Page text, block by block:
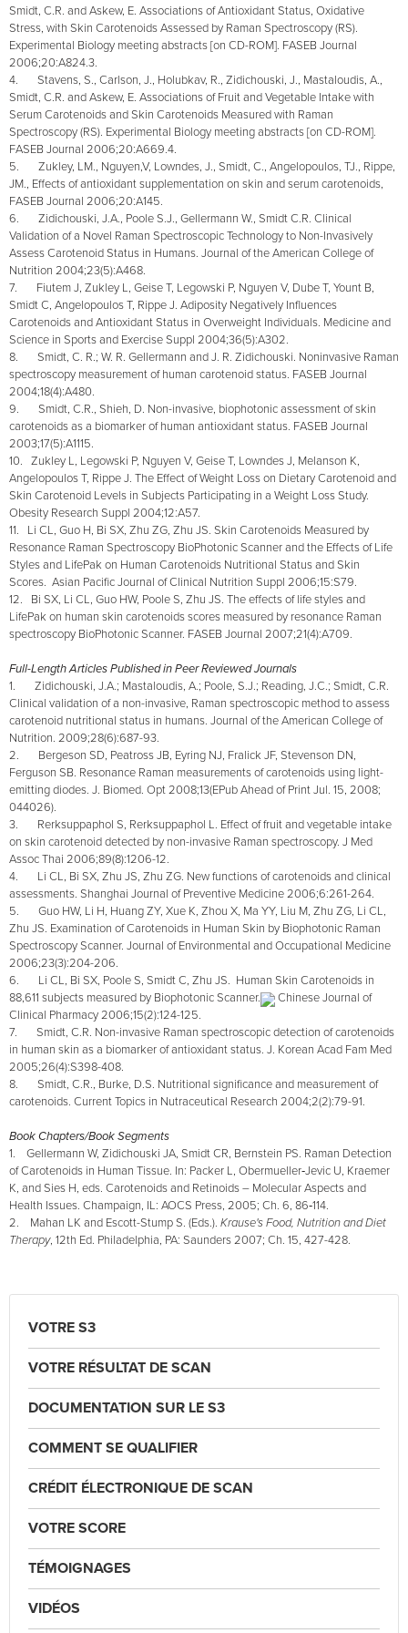
Smidt, C.R. and Askew, E. Associations of Antioxidant Status, Oxidative
Stress, with Skin Carotenoids Assessed by Raman Spectroscopy (RS).
Experimental Biology meeting abstracts [on CD-ROM]. FASEB Journal
2006;20:A824.3.
4. Stavens, S., Carlson, J., Holubkav, R., Zidichouski, J., Mastaloudis, A.,
Smidt, C.R. and Askew, E. Associations of Fruit and Vegetable Intake with
Serum Carotenoids and Skin Carotenoids Measured with Raman
Spectroscopy (RS). Experimental Biology meeting abstracts [on CD-ROM].
FASEB Journal 2006;20:A669.4.
5. Zukley, LM., Nguyen,V, Lowndes, J., Smidt, C., Angelopoulos, TJ., Rippe,
JM., Effects of antioxidant supplementation on skin and serum carotenoids,
FASEB Journal 2006;20:A145.
6. Zidichouski, J.A., Poole S.J., Gellermann W., Smidt C.R. Clinical
Validation of a Novel Raman Spectroscopic Technology to Non-Invasively
Assess Carotenoid Status in Humans. Journal of the American College of
Nutrition 2004;23(5):A468.
7. Fiutem J, Zukley L, Geise T, Legowski P, Nguyen V, Dube T, Yount B,
Smidt C, Angelopoulos T, Rippe J. Adiposity Negatively Influences
Carotenoids and Antioxidant Status in Overweight Individuals. Medicine and
Science in Sports and Exercise Suppl 2004;36(5):A302.
8. Smidt, C. R.; W. R. Gellermann and J. R. Zidichouski. Noninvasive Raman
spectroscopy measurement of human carotenoid status. FASEB Journal
2004;18(4):A480.
9. Smidt, C.R., Shieh, D. Non-invasive, biophotonic assessment of skin
carotenoids as a biomarker of human antioxidant status. FASEB Journal
2003;17(5):A1115.
10. Zukley L, Legowski P, Nguyen V, Geise T, Lowndes J, Melanson K,
Angelopoulos T, Rippe J. The Effect of Weight Loss on Dietary Carotenoid and
Skin Carotenoid Levels in Subjects Participating in a Weight Loss Study.
Obesity Research Suppl 2004;12:A57.
11. Li CL, Guo H, Bi SX, Zhu ZG, Zhu JS. Skin Carotenoids Measured by
Resonance Raman Spectroscopy BioPhotonic Scanner and the Effects of Life
Styles and LifePak on Human Carotenoids Nutritional Status and Skin
Scores. Asian Pacific Journal of Clinical Nutrition Suppl 2006;15:S79.
12. Bi SX, Li CL, Guo HW, Poole S, Zhu JS. The effects of life styles and
LifePak on human skin carotenoids scores measured by resonance Raman
spectroscopy BioPhotonic Scanner. FASEB Journal 2007;21(4):A709.
Full-Length Articles Published in Peer Reviewed Journals
1. Zidichouski, J.A.; Mastaloudis, A.; Poole, S.J.; Reading, J.C.; Smidt, C.R.
Clinical validation of a non-invasive, Raman spectroscopic method to assess
carotenoid nutritional status in humans. Journal of the American College of
Nutrition. 2009;28(6):687-93.
2. Bergeson SD, Peatross JB, Eyring NJ, Fralick JF, Stevenson DN,
Ferguson SB. Resonance Raman measurements of carotenoids using light-
emitting diodes. J. Biomed. Opt 2008;13(EPub Ahead of Print Jul. 15, 2008;
044026).
3. Rerksuppaphol S, Rerksuppaphol L. Effect of fruit and vegetable intake
on skin carotenoid detected by non-invasive Raman spectroscopy. J Med
Assoc Thai 2006;89(8):1206-12.
4. Li CL, Bi SX, Zhu JS, Zhu ZG. New functions of carotenoids and clinical
assessments. Shanghai Journal of Preventive Medicine 2006;6:261-264.
5. Guo HW, Li H, Huang ZY, Xue K, Zhou X, Ma YY, Liu M, Zhu ZG, Li CL,
Zhu JS. Examination of Carotenoids in Human Skin by Biophotonic Raman
Spectroscopy Scanner. Journal of Environmental and Occupational Medicine
2006;23(3):204-206.
6. Li CL, Bi SX, Poole S, Smidt C, Zhu JS. Human Skin Carotenoids in
88,611 subjects measured by Biophotonic Scanner.
Chinese Journal of
Clinical Pharmacy 2006;15(2):124-125.
7. Smidt, C.R. Non-invasive Raman spectroscopic detection of carotenoids
in human skin as a biomarker of antioxidant status. J. Korean Acad Fam Med
2005;26(4):S398-408.
8. Smidt, C.R., Burke, D.S. Nutritional significance and measurement of
carotenoids. Current Topics in Nutraceutical Research 2004;2(2):79-91.
Book Chapters/Book Segments
1. Gellermann W, Zidichouski JA, Smidt CR, Bernstein PS. Raman Detection
of Carotenoids in Human Tissue. In: Packer L, Obermueller‑Jevic U, Kraemer
K, and Sies H, eds. Carotenoids and Retinoids – Molecular Aspects and
Health Issues. Champaign, IL: AOCS Press, 2005; Ch. 6, 86‑114.
2. Mahan LK and Escott-Stump S. (Eds.). Krause's Food, Nutrition and Diet
Therapy, 12th Ed. Philadelphia, PA: Saunders 2007; Ch. 15, 427-428.
VOTRE S3
VOTRE RÉSULTAT DE SCAN
DOCUMENTATION SUR LE S3
COMMENT SE QUALIFIER
CRÉDIT ÉLECTRONIQUE DE SCAN
VOTRE SCORE
TÉMOIGNAGES
VIDÉOS